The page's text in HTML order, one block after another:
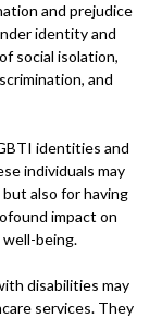
and prejudice
identity and
social isolation,
and
identities and
individuals may
also for having
impact on
being.
disabilities may
services. They